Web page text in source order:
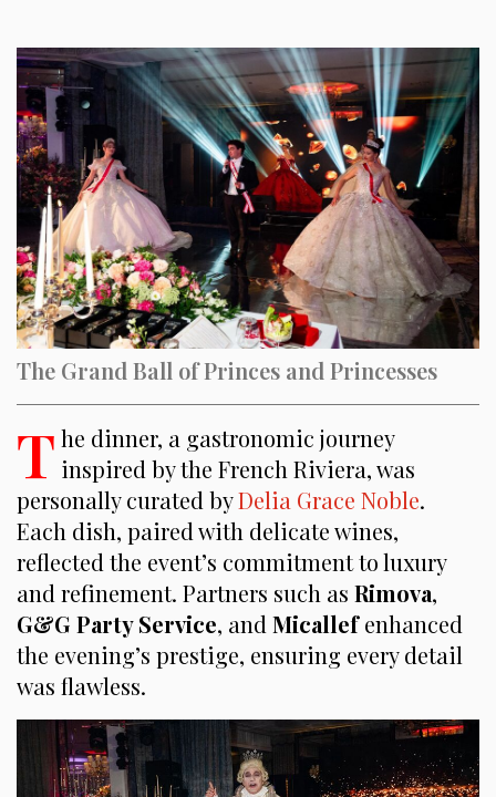
The Grand Ball of Princes and Princesses
T he dinner, a gastronomic journey
inspired by the French Riviera, was
personally curated byDelia Grace Noble.
Each dish, paired with delicate wines,
reflected the event’s commitment to luxury
and refinement. Partners such as Rimova,
G&G Party Service, and Micallefenhanced
the evening’s prestige, ensuring every detail
was flawless.